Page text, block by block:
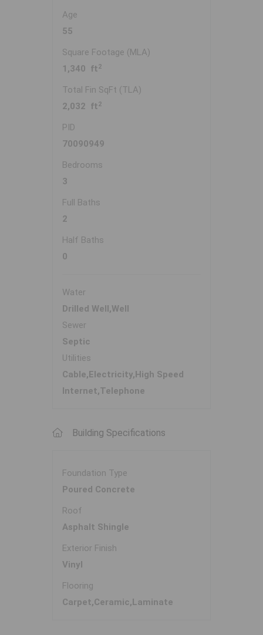
Age
55
Square Footage (MLA)
1,340 ft 2
Total Fin SqFt (TLA)
2,032 ft 2
PID
70090949
Bedrooms
3
Full Baths
2
Half Baths
0
Water
Drilled Well,Well
Sewer
Septic
Utilities
Cable,Electricity,High Speed
Internet,Telephone
Building Specifications
Foundation Type
Poured Concrete
Roof
Asphalt Shingle
Exterior Finish
Vinyl
Flooring
Carpet,Ceramic,Laminate